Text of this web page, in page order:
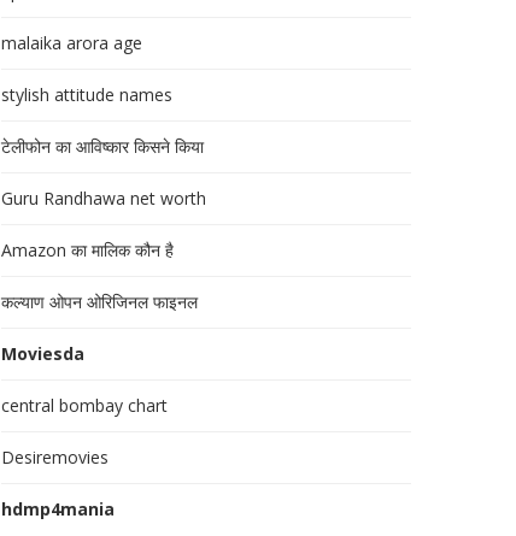
malaika arora age
stylish attitude names
टेलीफोन का आविष्कार किसने किया
Guru Randhawa net worth
Amazon का मालिक कौन है
कल्याण ओपन ओरिजिनल फाइनल
Moviesda
central bombay chart
Desiremovies
hdmp4mania